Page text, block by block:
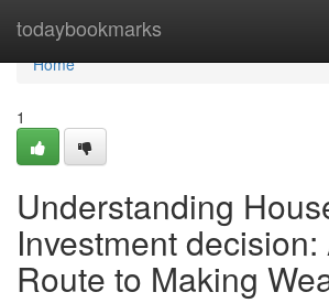
todaybookmarks
Home
Home
1
Understanding
Investment
Route to Making